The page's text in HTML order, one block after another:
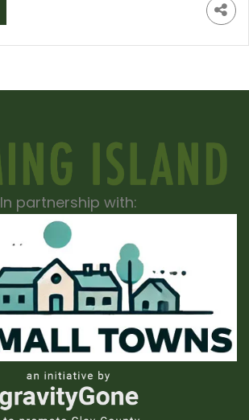
In partnership with: